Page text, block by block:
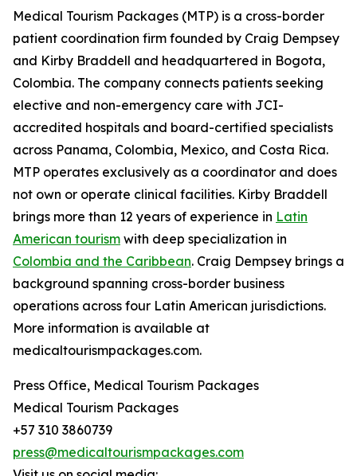
Medical Tourism Packages (MTP) is a cross-border
patient coordination firm founded by Craig Dempsey
and Kirby Braddell and headquartered in Bogota,
Colombia. The company connects patients seeking
elective and non-emergency care with JCI-
accredited hospitals and board-certified specialists
across Panama, Colombia, Mexico, and Costa Rica.
MTP operates exclusively as a coordinator and does
not own or operate clinical facilities. Kirby Braddell
brings more than 12 years of experience in Latin
American tourism with deep specialization in
Colombia and the Caribbean. Craig Dempsey brings a
background spanning cross-border business
operations across four Latin American jurisdictions.
More information is available at
medicaltourismpackages.com.
Press Office, Medical Tourism Packages
Medical Tourism Packages
+57 310 3860739
press@medicaltourismpackages.com